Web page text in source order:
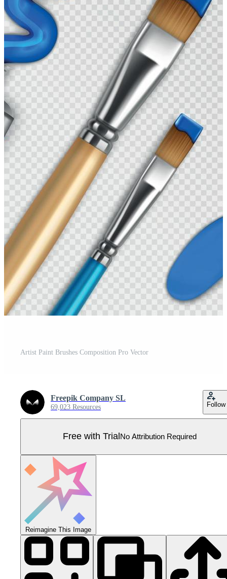
Artist Paint Brushes Composition Pro Vector
Freepik Company SL
69,023 Resources Follow
Free with Trial No Attribution Required
Reimagine This Image